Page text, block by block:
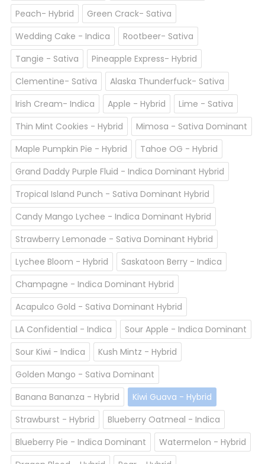
Peach- Hybrid
Green Crack- Sativa
Wedding Cake - Indica
Rootbeer- Sativa
Tangie - Sativa
Pineapple Express- Hybrid
Clementine- Sativa
Alaska Thunderfuck- Sativa
Irish Cream- Indica
Apple - Hybrid
Lime - Sativa
Thin Mint Cookies - Hybrid
Mimosa - Sativa Dominant
Maple Pumpkin Pie - Hybrid
Tahoe OG - Hybrid
Grand Daddy Purple Fluid - Indica Dominant Hybrid
Tropical Island Punch - Sativa Dominant Hybrid
Candy Mango Lychee - Indica Dominant Hybrid
Strawberry Lemonade - Sativa Dominant Hybrid
Lychee Bloom - Hybrid
Saskatoon Berry - Indica
Champagne - Indica Dominant Hybrid
Acapulco Gold - Sativa Dominant Hybrid
LA Confidential - Indica
Sour Apple - Indica Dominant
Sour Kiwi - Indica
Kush Mintz - Hybrid
Golden Mango - Sativa Dominant
Banana Bananza - Hybrid
Kiwi Guava - Hybrid
Strawburst - Hybrid
Blueberry Oatmeal - Indica
Blueberry Pie - Indica Dominant
Watermelon - Hybrid